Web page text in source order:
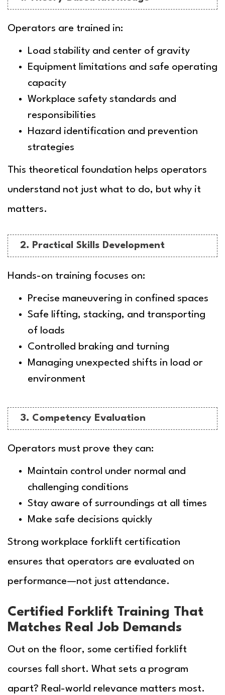
Operators are trained in:
Load stability and center of gravity
Equipment limitations and safe operating
capacity
Workplace safety standards and
responsibilities
Hazard identification and prevention
strategies
This theoretical foundation helps operators
understand not just what to do, but why it
matters.
2. Practical Skills Development
Hands-on training focuses on:
Precise maneuvering in confined spaces
Safe lifting, stacking, and transporting
of loads
Controlled braking and turning
Managing unexpected shifts in load or
environment
3. Competency Evaluation
Operators must prove they can:
Maintain control under normal and
challenging conditions
Stay aware of surroundings at all times
Make safe decisions quickly
Strong workplace forklift certification
ensures that operators are evaluated on
performance—not just attendance.
Certified Forklift Training That
Matches Real Job Demands
Out on the floor, some certified forklift
courses fall short. What sets a program
apart? Real-world relevance matters most.